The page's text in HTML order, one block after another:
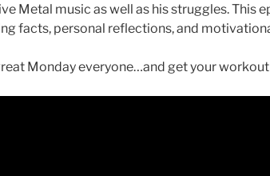
Metal music as well as his struggles. This
facts, personal reflections, and
Monday everyone…and get your workout